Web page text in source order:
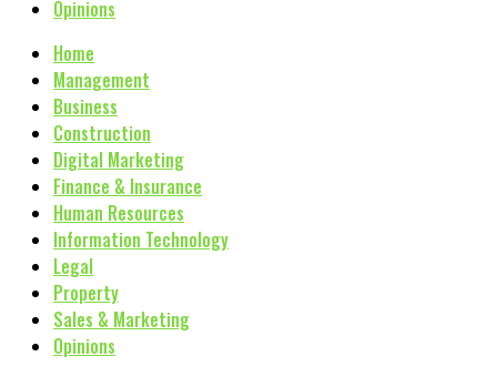
Opinions
Home
Management
Business
Construction
Digital Marketing
Finance & Insurance
Human Resources
Information Technology
Legal
Property
Sales & Marketing
Opinions